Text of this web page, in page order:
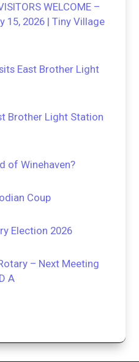
WELCOME –
15, 2026 | Tiny Village
East Brother Light
Brother Light Station
of Winehaven?
Coup
Election 2026
– Next Meeting
A